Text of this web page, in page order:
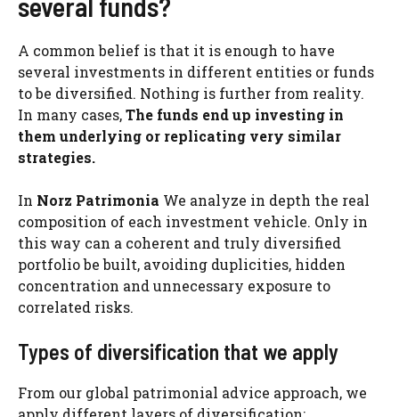
A common belief is that it is enough to have
several investments in different entities or funds
to be diversified. Nothing is further from reality.
In many cases,The funds end up investing in
them underlying or replicating very similar
strategies.
In Norz Patrimonia We analyze in depth the real
composition of each investment vehicle. Only in
this way can a coherent and truly diversified
portfolio be built, avoiding duplicities, hidden
concentration and unnecessary exposure to
correlated risks.
Types of diversification that we apply
From our global patrimonial advice approach, we